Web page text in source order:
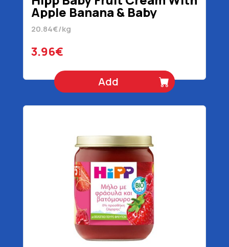
Apple Banana & Baby
Biscuit 5+ Months Organic
190 gr
20.84€/kg
3.96€
Add